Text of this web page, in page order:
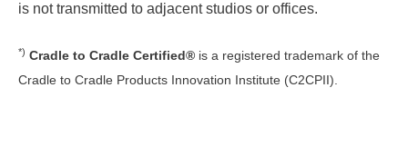
is not transmitted to adjacent studios or offices.
*) Cradle to Cradle Certified® is a registered trademark of the
Cradle to Cradle Products Innovation Institute (C2CPII).